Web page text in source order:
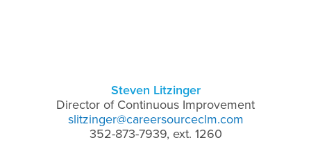
Steven Litzinger
Director of Continuous Improvement
slitzinger@careersourceclm.com
352-873-7939, ext. 1260